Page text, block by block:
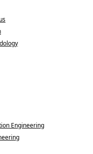
Engineering